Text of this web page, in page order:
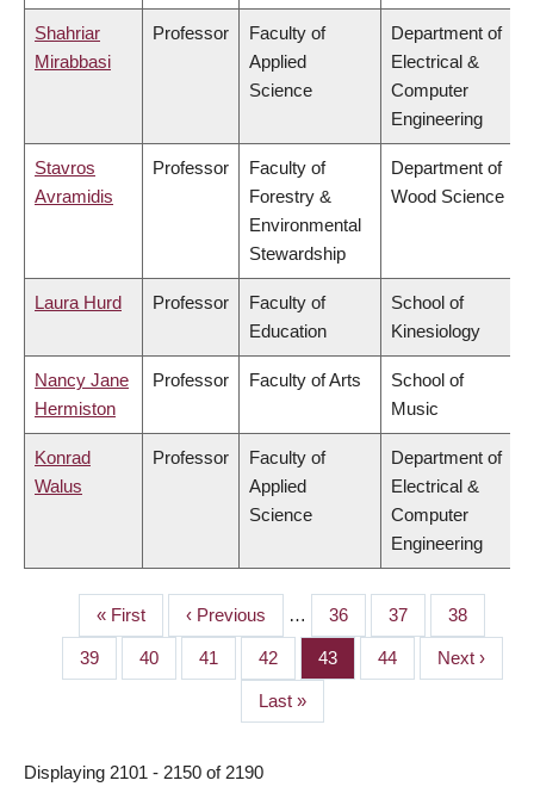
Shahriar
Mirabbasi
Professor
Faculty of
Applied
Science
Department of
Electrical &
Computer
Engineering
Stavros
Avramidis
Professor
Faculty of
Forestry &
Environmental
Stewardship
Department of
Wood Science
Laura Hurd Professor
Faculty of
Education
School of
Kinesiology
Nancy Jane
Hermiston
Professor Faculty of Arts
School of
Music
Konrad
Walus
Professor
Faculty of
Applied
Science
Department of
Electrical &
Computer
Engineering
PAGINATION
First
page
« First
Previous
page
‹ Previous … Page
36 Page
37 Page
38
Page
39 Page
40 Page
41 Page
42 Page
43 Page
44
Next
page
Next ›
Last
page
Last »
Displaying 2101 - 2150 of 2190